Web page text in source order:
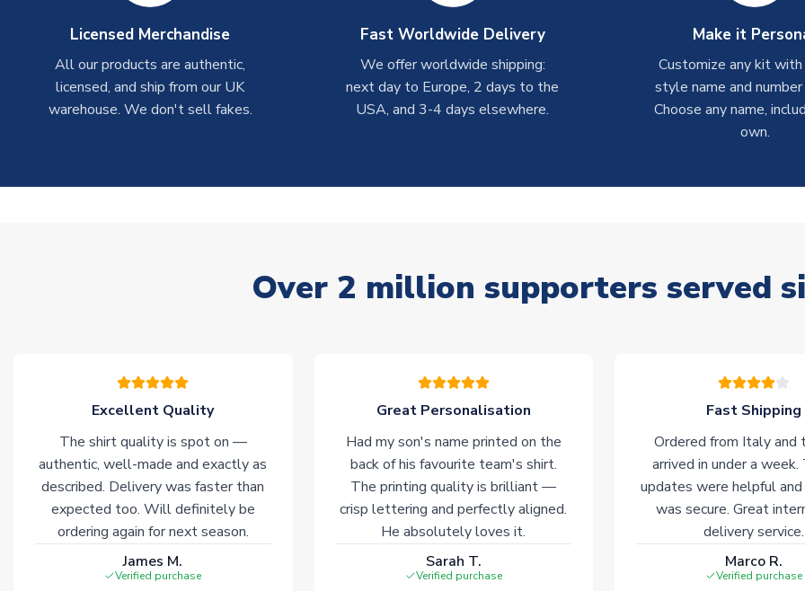
Licensed Merchandise
All our products are authentic,
licensed, and ship from our UK
warehouse. We don't sell fakes.
Fast Worldwide Delivery
We offer worldwide shipping:
next day to Europe, 2 days to the
USA, and 3-4 days elsewhere.
Make it
Customize any kit
style name and
Choose any name,
own.
Over 2 million supporters served
Excellent Quality
The shirt quality is spot on —
authentic, well-made and exactly as
described. Delivery was faster than
expected too. Will definitely be
ordering again for next season.
James M.
Verified purchase
Great Personalisation
Had my son's name printed on the
back of his favourite team's shirt.
The printing quality is brilliant —
crisp lettering and perfectly aligned.
He absolutely loves it.
Sarah T.
Verified purchase
Fast Shipping
Ordered from Italy and
arrived in under a week.
updates were helpful and
was secure. Great
delivery service.
Marco R.
Verified purchase